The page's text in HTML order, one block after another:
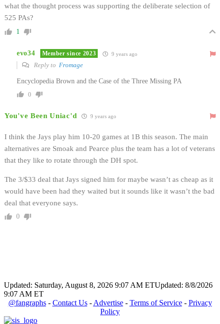
what the thought process was supporting the deliberate selection of
525 PAs?
1
evo34 Member since 2023 9 years ago
Reply to Fromage
Encyclopedia Brown and the Case of the Three Missing PA
0
You've Been Uniac'd 9 years ago
I think the Jays play him 10-20 games at 1B this season. The main
alternatives are Smoak and Pearce plus the team has a lot of veterans
that they like to rotate through the DH spot.
The 3/$33 deal that Jays signed him for maybe wasn’t as cheap as it
would have been had they waited but it sounds like it wasn’t the bad
deal that everyone says.
0
Updated: Saturday, August 8, 2026 9:07 AM ETUpdated: 8/8/2026
9:07 AM ET
@fangraphs- Contact Us- Advertise- Terms of Service- Privacy
Policy